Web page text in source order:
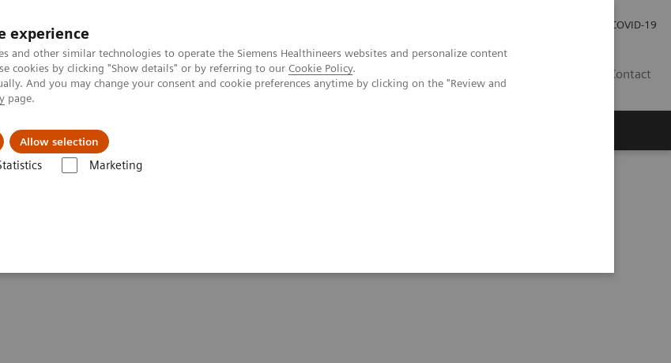
experience
and other similar technologies to operate the Siemens Healthineers websites and personalize content
cookies by clicking "Show details" or by referring to our Cookie Policy.
And you may change your consent and cookie preferences anytime by clicking on the "Review and
page.
Allow selection
Marketing
COVID-19
Contact
in oncology